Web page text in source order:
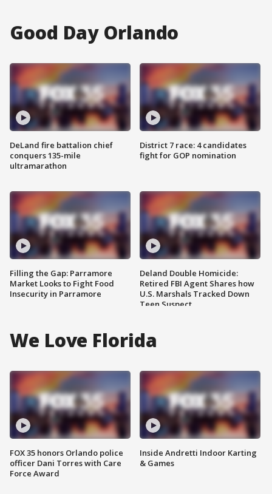
Good Day Orlando
DeLand fire battalion chief
conquers 135-mile
ultramarathon
Filling the Gap: Parramore
Market Looks to Fight Food
Insecurity in Parramore
District 7 race: 4 candidates
fight for GOP nomination
Deland Double Homicide:
Retired FBI Agent Shares how
U.S. Marshals Tracked Down
Teen Suspect
We Love Florida
FOX 35 honors Orlando police
officer Dani Torres with Care
Force Award
Inside Andretti Indoor Karting
& Games